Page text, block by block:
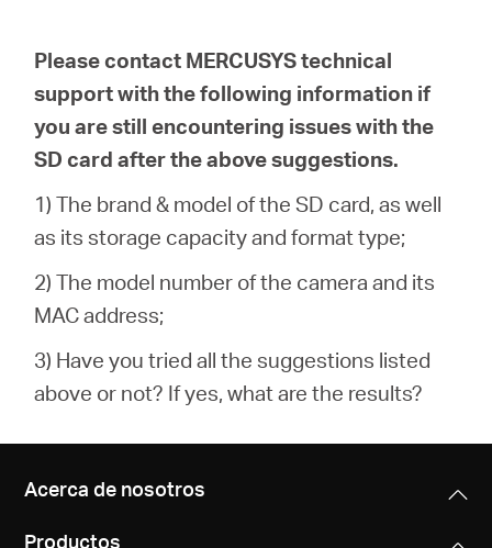
Please contact MERCUSYS technical
support with the following information if
you are still encountering issues with the
SD card after the above suggestions.
1) The brand & model of the SD card, as well
as its storage capacity and format type;
2) The model number of the camera and its
MAC address;
3) Have you tried all the suggestions listed
above or not? If yes, what are the results?
Acerca de nosotros
Productos